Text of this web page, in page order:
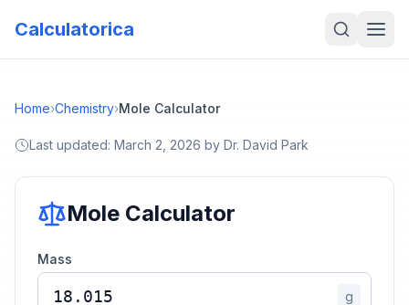
Calculatorica
Home›Chemistry›Mole Calculator
Last updated: March 2, 2026 by Dr. David Park
Mole Calculator
Mass
g